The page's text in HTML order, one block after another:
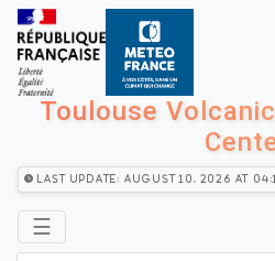
Toulouse
Last Update: August 10, 2026 at
☰